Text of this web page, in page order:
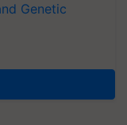
Genetic